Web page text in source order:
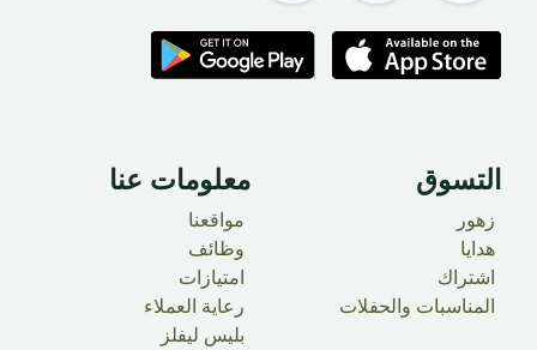
التسوق
زهور
​ هدايا
اشتراك
المناسبات والحفلات
معلومات عنا
مواقعنا
وظائف
امتيازات
رعاية العملاء
بليس ليفلز